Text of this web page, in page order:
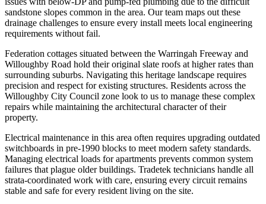
sandstone slopes common in the area. Our team maps out these
drainage challenges to ensure every install meets local engineering
requirements without fail.
Federation cottages situated between the Warringah Freeway and
Willoughby Road hold their original slate roofs at higher rates than
surrounding suburbs. Navigating this heritage landscape requires
precision and respect for existing structures. Residents across the
Willoughby City Council zone look to us to manage these complex
repairs while maintaining the architectural character of their
property.
Electrical maintenance in this area often requires upgrading outdated
switchboards in pre-1990 blocks to meet modern safety standards.
Managing electrical loads for apartments prevents common system
failures that plague older buildings. Tradetek technicians handle all
strata-coordinated work with care, ensuring every circuit remains
stable and safe for every resident living on the site.